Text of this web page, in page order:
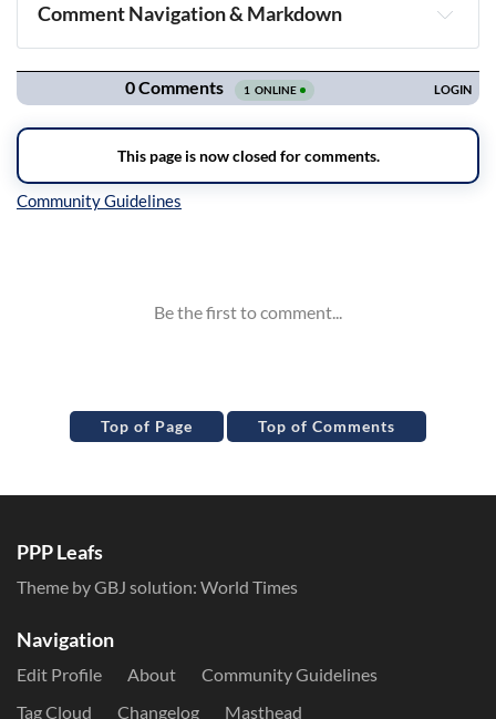
Comment Navigation & Markdown
Navigation
Top of Page Top of Comments
PPP Leafs
Theme by GBJ solution: World Times
Navigation
Edit Profile About
Community Guidelines
Tag Cloud
Changelog Masthead